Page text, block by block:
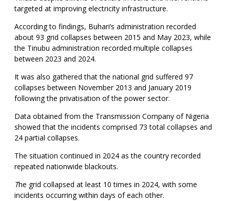
targeted at improving electricity infrastructure.
According to findings, Buhari’s administration recorded
about 93 grid collapses between 2015 and May 2023, while
the Tinubu administration recorded multiple collapses
between 2023 and 2024.
It was also gathered that the national grid suffered 97
collapses between November 2013 and January 2019
following the privatisation of the power sector.
Data obtained from the Transmission Company of Nigeria
showed that the incidents comprised 73 total collapses and
24 partial collapses.
The situation continued in 2024 as the country recorded
repeated nationwide blackouts.
The grid collapsed at least 10 times in 2024, with some
incidents occurring within days of each other.